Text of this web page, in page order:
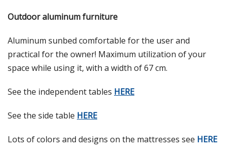
Outdoor aluminum furniture
Aluminum sunbed comfortable for the user and
practical for the owner! Maximum utilization of your
space while using it, with a width of 67 cm.
See the independent tables HERE
See the side table HERE
Lots of colors and designs on the mattresses see HERE